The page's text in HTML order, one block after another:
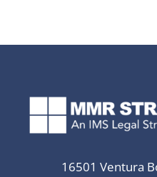
16501 Ventura